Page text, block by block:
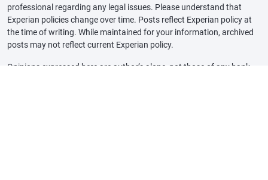
professional regarding any legal issues. Please understand that
Experian policies change over time. Posts reflect Experian policy at
the time of writing. While maintained for your information, archived
posts may not reflect current Experian policy.
Opinions expressed here are author’s alone, not those of any bank,